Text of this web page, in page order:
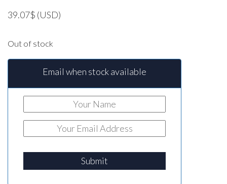
39.07$ (USD)
Out of stock
Email when stock available
Submit